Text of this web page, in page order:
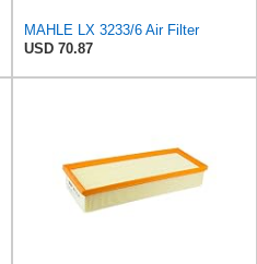
MAHLE LX 3233/6 Air Filter
USD 70.87